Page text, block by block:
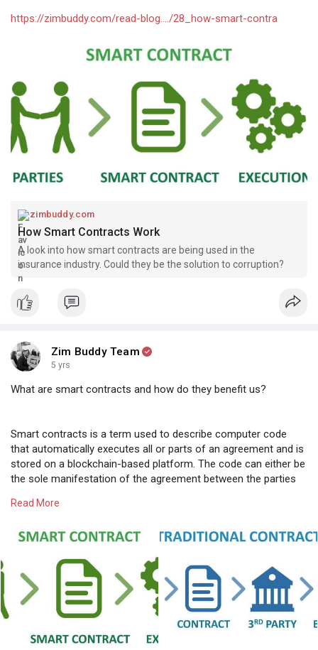
https://zimbuddy.com/read-blog..../28_how-smart-contra
zimbuddy.com
How Smart Contracts Work
A look into how smart contracts are being used in the
insurance industry. Could they be the solution to corruption?
Zim Buddy Team
5 yrs
What are smart contracts and how do they benefit us?
Smart contracts is a term used to describe computer code
that automatically executes all or parts of an agreement and is
stored on a blockchain-based platform. The code can either be
the sole manifestation of the agreement between the parties
execute certain provisions, such as transferring funds from
a blockchain and, therefore, benefits from the security,
permanence and immutability that a blockchain offers.
Smart contracts are presently best suited to execute
automatically two types of “transactions” found in many
contracts:
Read More